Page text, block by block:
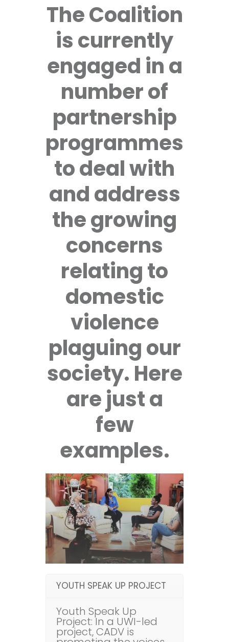
The Coalition
is currently
engaged in a
number of
partnership
programmes
to deal with
and address
the growing
concerns
relating to
domestic
violence
plaguing our
society. Here
are just a
few
examples.
YOUTH SPEAK UP PROJECT
Youth Speak Up
Project: In a UWI-led
project, CADV is